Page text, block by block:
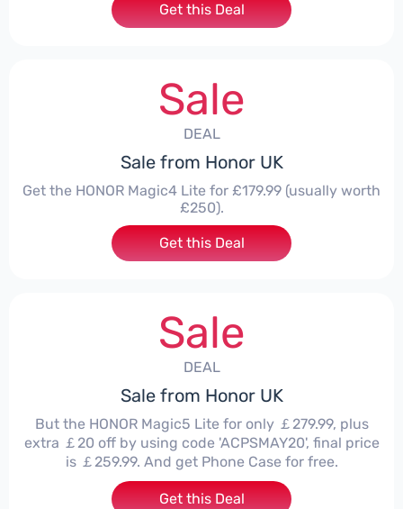
Get this Deal
Sale
DEAL
Sale from Honor UK
Get the HONOR Magic4 Lite for £179.99 (usually worth
£250).
Get this Deal
Sale
DEAL
Sale from Honor UK
But the HONOR Magic5 Lite for only ￡279.99, plus
extra ￡20 off by using code 'ACPSMAY20', final price
is ￡259.99. And get Phone Case for free.
Get this Deal